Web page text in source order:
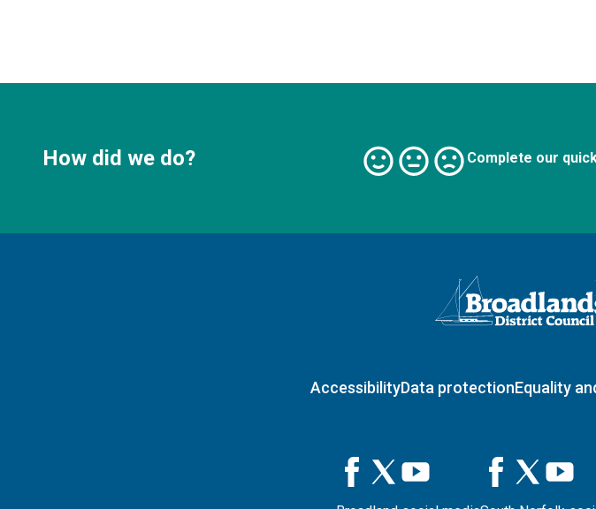
How did we do? Complete our
Logo: Visit the
AccessibilityData protectionEquality